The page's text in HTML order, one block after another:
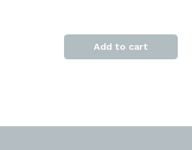
Add to cart